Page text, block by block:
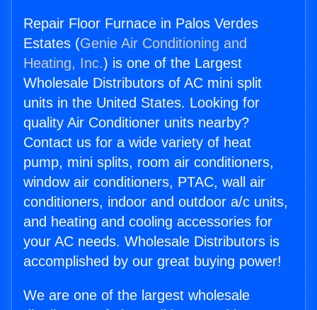
Repair Floor Furnace in Palos Verdes
Estates (Genie Air Conditioning and
Heating, Inc.) is one of the Largest
Wholesale Distributors of AC mini split
units in the United States. Looking for
quality Air Conditioner units nearby?
Contact us for a wide variety of heat
pump, mini splits, room air conditioners,
window air conditioners, PTAC, wall air
conditioners, indoor and outdoor a/c units,
and heating and cooling accessories for
your AC needs. Wholesale Distributors is
accomplished by our great buying power!
We are one of the largest wholesale